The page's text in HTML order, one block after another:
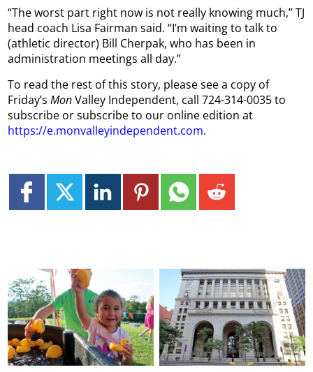
“The worst part right now is not really knowing much,” TJ
head coach Lisa Fairman said. “I’m waiting to talk to
(athletic director) Bill Cherpak, who has been in
administration meetings all day.”
To read the rest of this story, please see a copy of
Friday’sMonValley Independent, call 724-314-0035 to
subscribe or subscribe to our online edition at
https://e.monvalleyindependent.com.